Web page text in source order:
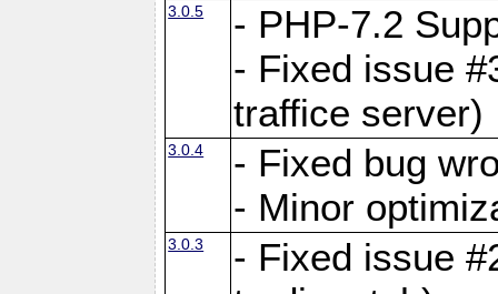
3.0.5
- PHP-7.2
- Fixed issue
traffice server)
3.0.4
- Fixed bug
- Minor
3.0.3
- Fixed issue